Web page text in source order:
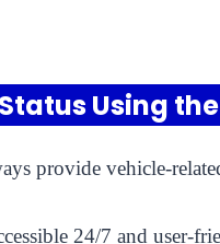
Using
provide vehicle-
24/7 and user-